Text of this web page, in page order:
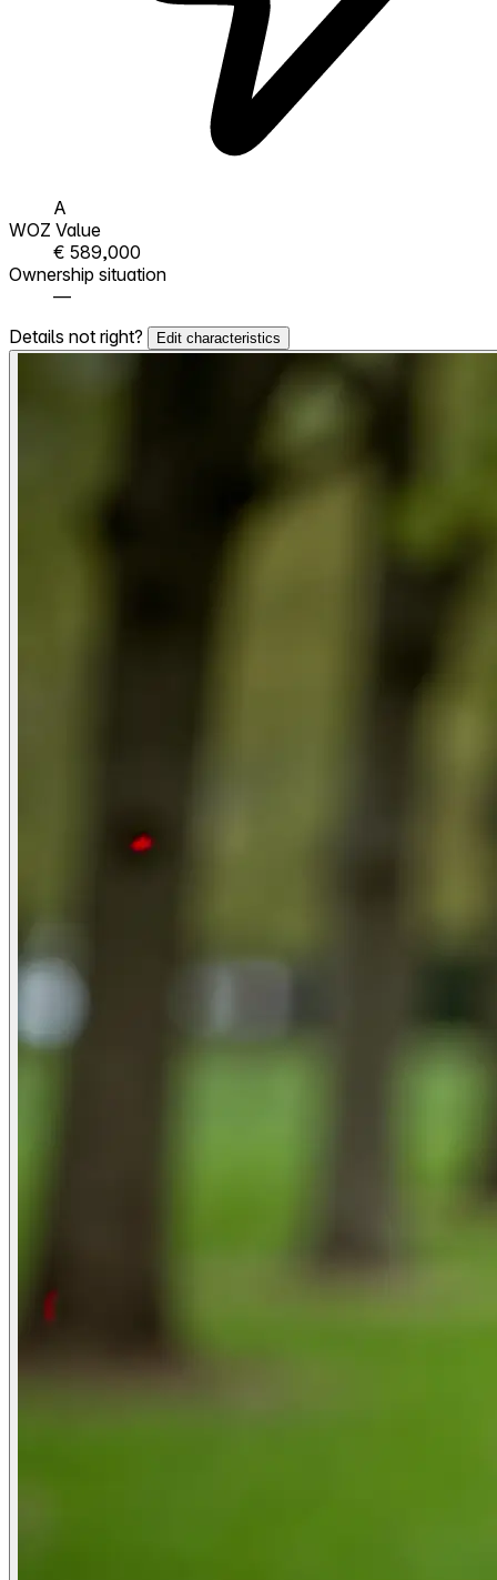
A
WOZ Value
€ 589,000
Ownership situation
—
Details not right?
Edit characteristics